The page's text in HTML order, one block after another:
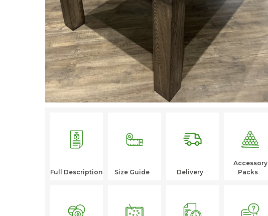
Full Description Size Guide Delivery
Accessory
Packs